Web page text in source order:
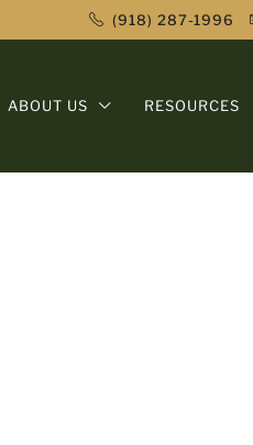
(918) 287-1996
ABOUT US RESOURCES